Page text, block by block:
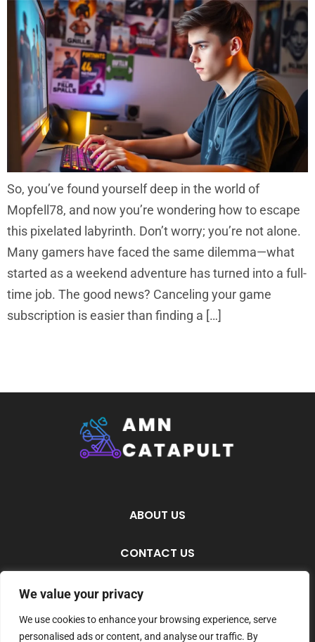
We value your privacy
We use cookies to enhance your browsing experience, serve
personalised ads or content, and analyse our traffic. By
So, you’ve found yourself deep in the world of
Mopfell78, and now you’re wondering how to escape
this pixelated labyrinth. Don’t worry; you’re not alone.
Many gamers have faced the same dilemma—what
started as a weekend adventure has turned into a full-
time job. The good news? Canceling your game
subscription is easier than finding a […]
ABOUT US
CONTACT US
PRIVACY POLICY
TERMS AND CONDITIONS